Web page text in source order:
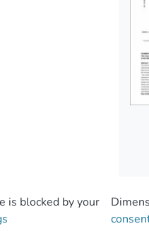
is blocked by your